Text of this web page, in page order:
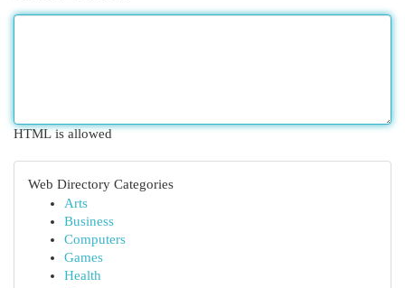
HTML is allowed
Web Directory Categories
Arts
Business
Computers
Games
Health